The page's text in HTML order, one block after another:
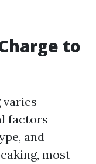
to
factors
and
most